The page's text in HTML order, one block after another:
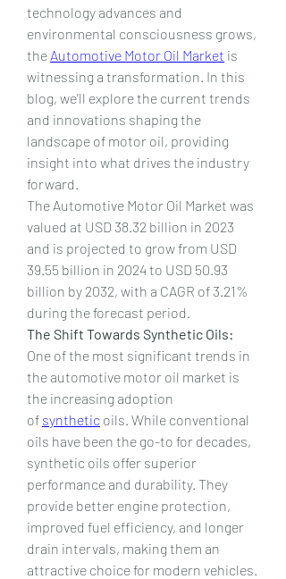
technology advances and
environmental consciousness grows,
the Automotive Motor Oil Market is
witnessing a transformation. In this
blog, we'll explore the current trends
and innovations shaping the
landscape of motor oil, providing
insight into what drives the industry
forward.
The Automotive Motor Oil Market was
valued at USD 38.32 billion in 2023
and is projected to grow from USD
39.55 billion in 2024 to USD 50.93
billion by 2032, with a CAGR of 3.21%
during the forecast period.
The Shift Towards Synthetic Oils:
One of the most significant trends in
the automotive motor oil market is
the increasing adoption
of synthetic oils. While conventional
oils have been the go-to for decades,
synthetic oils offer superior
performance and durability. They
provide better engine protection,
improved fuel efficiency, and longer
drain intervals, making them an
attractive choice for modern vehicles.